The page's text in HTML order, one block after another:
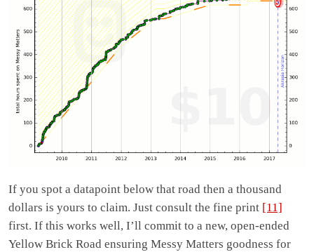
If you spot a datapoint below that road then a thousand
dollars is yours to claim. Just consult the fine print [11]
first. If this works well, I’ll commit to a new, open-ended
Yellow Brick Road ensuring Messy Matters goodness for